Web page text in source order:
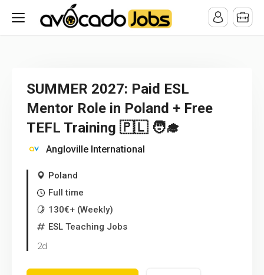
/* -----------------------------------------------------------------------
-----------------------------------*//**/
SUMMER 2027: Paid ESL
Mentor Role in Poland + Free
TEFL Training 🇵🇱 🧑‍🎓
Angloville International
Poland
Full time
130€+ (Weekly)
ESL Teaching Jobs
2d